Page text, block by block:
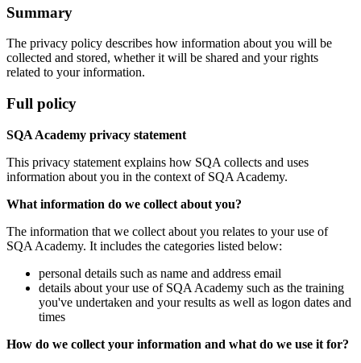
Summary
The privacy policy describes how information about you will be
collected and stored, whether it will be shared and your rights
related to your information.
Full policy
SQA Academy privacy statement
This privacy statement explains how SQA collects and uses
information about you in the context of SQA Academy.
What information do we collect about you?
The information that we collect about you relates to your use of
SQA Academy. It includes the categories listed below:
personal details such as name and address email
details about your use of SQA Academy such as the training
you've undertaken and your results as well as logon dates and
times
How do we collect your information and what do we use it for?